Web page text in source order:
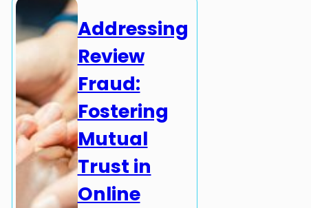
Addressing
Review
Fraud:
Fostering
Mutual
Trust in
Online